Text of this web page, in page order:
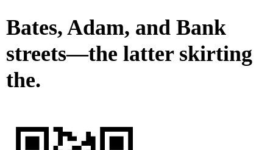
Bates, Adam, and Bank
streets—the latter skirting
the.